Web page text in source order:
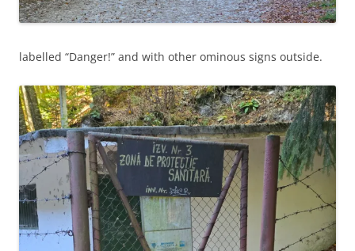
labelled “Danger!” and with other ominous signs outside.